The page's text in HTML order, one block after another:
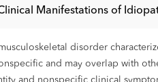
Manifestations of
disorder
and may overlap with
and nonspecific clinical